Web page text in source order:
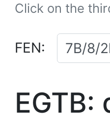
Click on the
FEN:
EGTB: